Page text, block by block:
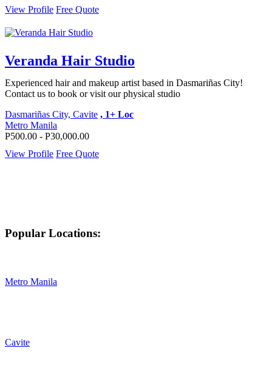
View Profile Free Quote
Veranda Hair Studio
Experienced hair and makeup artist based in Dasmariñas City!
Contact us to book or visit our physical studio
Dasmariñas City, Cavite , 1+ Loc
Metro Manila
P500.00 - P30,000.00
View Profile Free Quote
Popular Locations:
Metro Manila
Cavite